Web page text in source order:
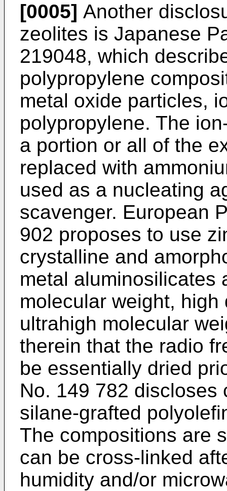
[0005] Another
zeolites is Japanese
219048, which
polypropylene
metal oxide particles,
polypropylene. The
a portion or all of the
replaced with
used as a nucleating
scavenger. European
902 proposes to use
crystalline and
metal aluminosilicates
molecular weight,
ultrahigh molecular
therein that the radio
be essentially dried
No. 149 782 discloses
silane-grafted
The compositions are
can be cross-linked
humidity and/or